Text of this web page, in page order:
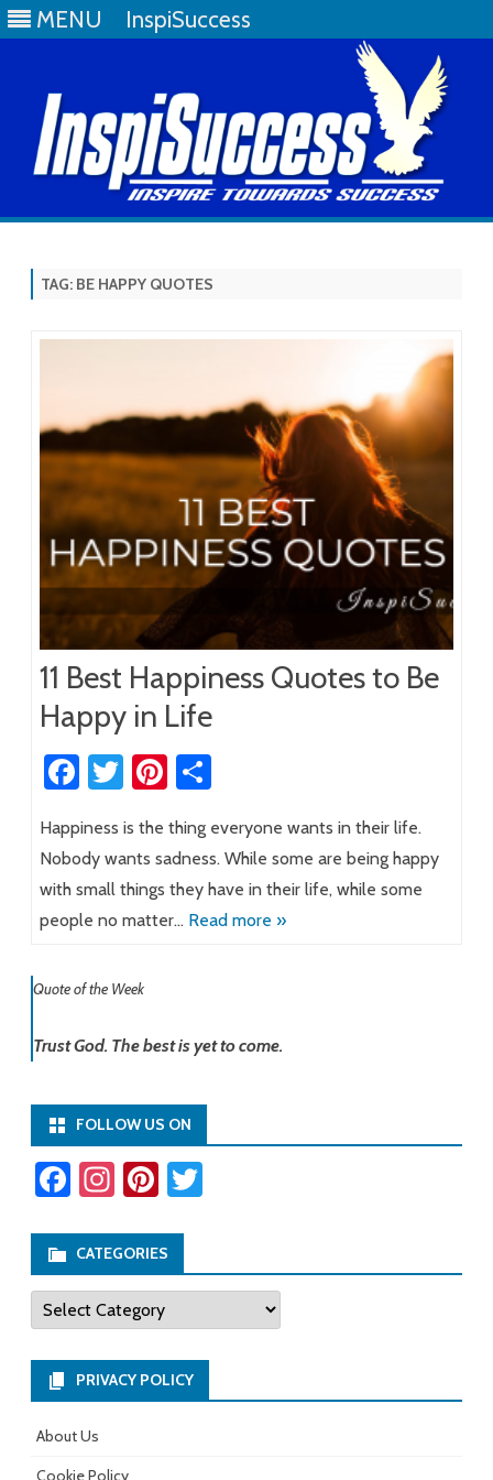
MENU InspiSuccess
TAG: BE HAPPY QUOTES
11 Best Happiness Quotes to Be
Happy in Life
Fa
b
o
ok
T
tt
er
Pi
er
es
t
ar
e
Happiness is the thing everyone wants in their life.
Nobody wants sadness. While some are being happy
with small things they have in their life, while some
people no matter… Read more »
Quote of the Week
Trust God. The best is yet to come.
FOLLOW US ON
Fa
b
o
ok
In
ag
ra
m
Pi
er
es
t
er
CATEGORIES
Categories
PRIVACY POLICY
About Us
Cookie Policy